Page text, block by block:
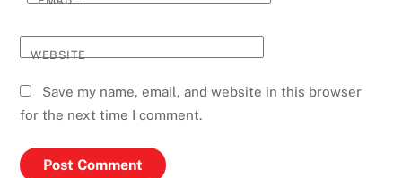
WEBSITE
Save my name, email, and website in this browser
for the next time I comment.